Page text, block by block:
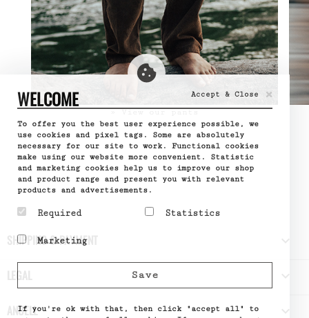
» View our pants
SHIPPING & PAYMENT
ANUELL
WELCOME Accept & Close ×
To offer you the best user experience possible, we
use cookies and pixel tags. Some are absolutely
necessary for our site to work. Functional cookies
make using our website more convenient. Statistic
and marketing cookies help us to improve our shop
and product range and present you with relevant
products and advertisements.
Required
make a website usable by
like page navigation and
of the website. The
properly without these
Statistics
interact with websites
by collecting and
reporting information
Name
Google
Marketing
intention is to display
and engaging for the
Save
If you're ok with that, then click "accept all" to